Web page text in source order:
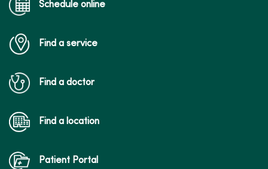
Schedule online
Find a service
Find a doctor
Find a location
Patient Portal